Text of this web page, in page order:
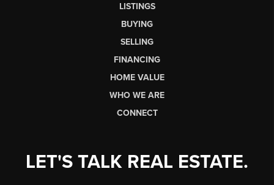
LISTINGS
BUYING
SELLING
FINANCING
HOME VALUE
WHO WE ARE
CONNECT
LET'S TALK REAL ESTATE.